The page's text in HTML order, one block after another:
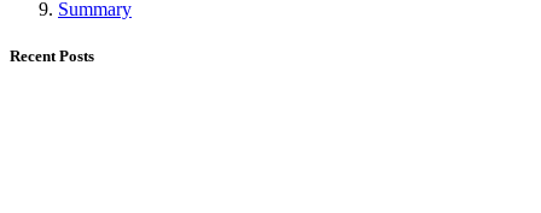
Summary
Recent Posts